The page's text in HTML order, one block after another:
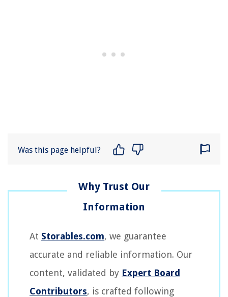
Was this page helpful?
At Storables.com, we guarantee
accurate and reliable information. Our
content, validated by Expert Board
Contributors, is crafted following